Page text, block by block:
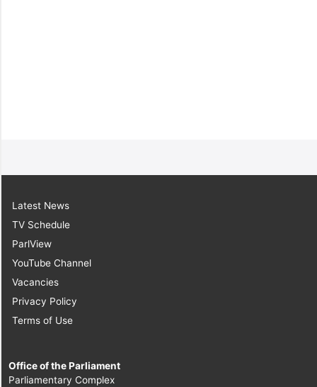
Latest News
TV Schedule
ParlView
YouTube Channel
Vacancies
Privacy Policy
Terms of Use
Office of the Parliament
Parliamentary Complex